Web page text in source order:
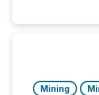
Yahoo and
discovered and
Key Insights...
Mining